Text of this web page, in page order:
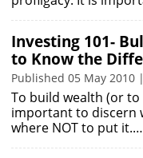
Investing 101-
to Know the
Published 05 May 2010
To build wealth (or
important to discern
where NOT to put it.…